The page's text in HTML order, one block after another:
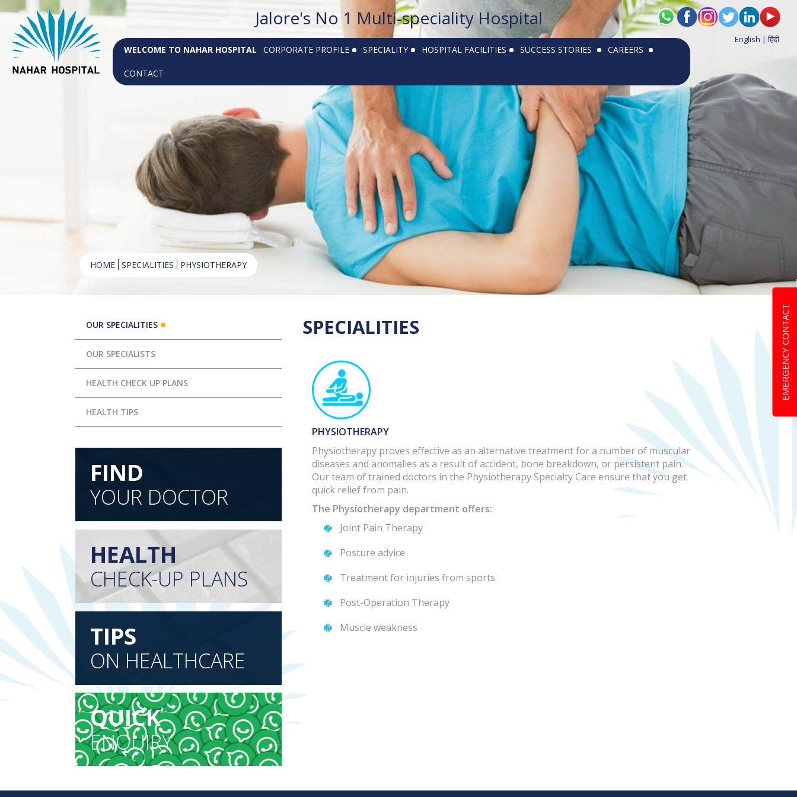
Jalore's No 1 Multi-speciality Hospital
English |हिंदी
WELCOME TO NAHAR HOSPITAL CORPORATE PROFILE SPECIALITY HOSPITAL FACILITIES SUCCESS STORIES CAREERS
CONTACT
EMERGENCY CONTACT
HOME SPECIALITIES PHYSIOTHERAPY
OUR SPECIALITIES
OUR SPECIALISTS
HEALTH CHECK UP PLANS
HEALTH TIPS
FIND
YOUR DOCTOR
HEALTH
CHECK-UP PLANS
TIPS
ON HEALTHCARE
QUICK
ENQUIRY
SPECIALITIES
PHYSIOTHERAPY
Physiotherapy proves effective as an alternative treatment for a number of muscular
diseases and anomalies as a result of accident, bone breakdown, or persistent pain.
Our team of trained doctors in the Physiotherapy Specialty Care ensure that you get
quick relief from pain.
The Physiotherapy department offers:
Joint Pain Therapy
Posture advice
Treatment for injuries from sports
Post-Operation Therapy
Muscle weakness